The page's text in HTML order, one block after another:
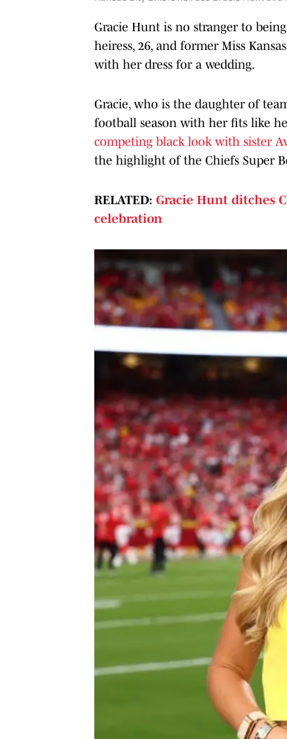
Gracie Hunt is no stranger to
heiress, 26, and former Miss
with her dress for a wedding.
Gracie, who is the daughter of
football season with her fits like
competing black look with sister
the highlight of the Chiefs Super
RELATED: Gracie Hunt ditches
celebration